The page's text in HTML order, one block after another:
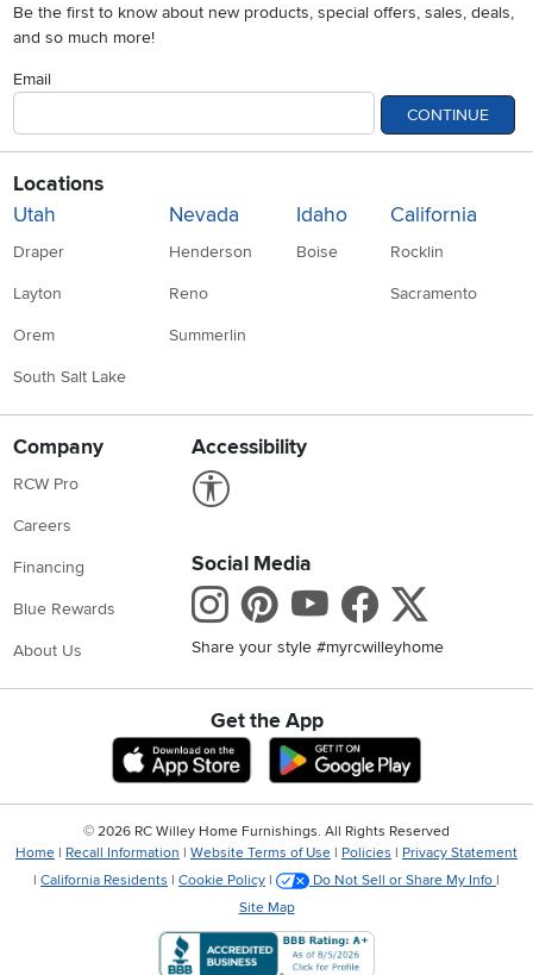
Be the first to know about new products, special offers, sales, deals,
and so much more!
Email
CONTINUE
Locations
Utah
Draper
Layton
Orem
South Salt Lake
Nevada
Henderson
Reno
Summerlin
Idaho
Boise
California
Rocklin
Sacramento
Company
RCW Pro
Careers
Financing
Blue Rewards
About Us
Accessibility
Social Media
Instagram
Pinterest
Youtube
Share your style #myrcwilleyhome
Get the App
Download IOS RC Willey App
Download
© 2026 RC Willey Home Furnishings. All Rights Reserved
Home | Recall Information | Website Terms of Use | Policies | Privacy Statement
| California Residents | Cookie Policy | Do Not Sell or Share My Info |
Site Map